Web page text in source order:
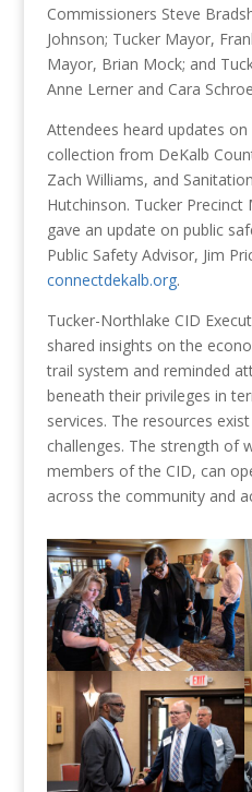
Commissioners Steve
Johnson; Tucker Mayor,
Mayor, Brian Mock; and
Anne Lerner and Cara
Attendees heard updates
collection from DeKalb
Zach Williams, and
Hutchinson. Tucker
gave an update on public
Public Safety Advisor, Jim
connectdekalb.org.
Tucker-Northlake CID
shared insights on the
trail system and reminded
beneath their privileges in
services. The resources
challenges. The strength of
members of the CID, can
across the community and